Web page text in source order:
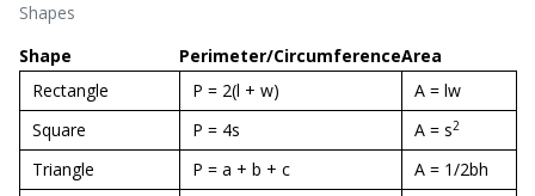
Shapes
Shape
Perimeter/CircumferenceArea
Rectangle
P = 2(l + w)
A = lw
Square
P = 4s A = s2
Triangle P = a + b + c
A = 1/2bh